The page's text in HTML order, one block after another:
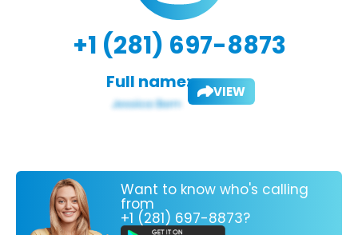
+1 (281) 697-8873
Full name: VIEW
Want to know who's calling
from
+1 (281) 697-8873?